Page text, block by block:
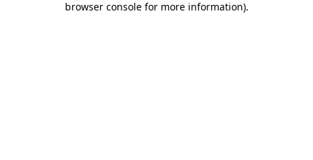
browser console for more information).